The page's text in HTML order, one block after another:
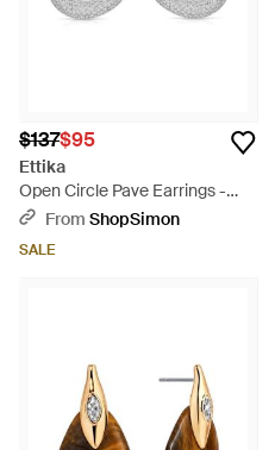
$137$95
Ettika
Open Circle Pave Earrings -
Metallic
From ShopSimon
SALE